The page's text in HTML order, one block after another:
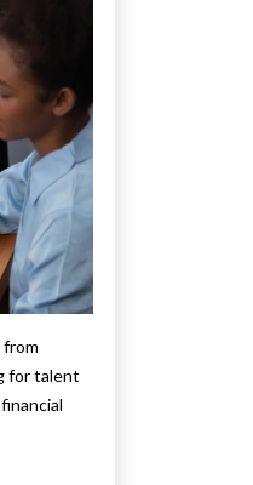
for talent